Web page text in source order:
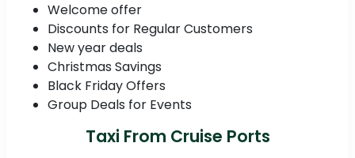
Welcome offer
Discounts for Regular Customers
New year deals
Christmas Savings
Black Friday Offers
Group Deals for Events
Taxi From Cruise Ports